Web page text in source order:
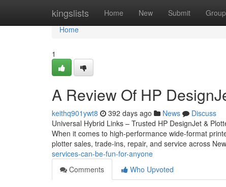
kingslists Home New Submit
Home
Home
1
A Review Of HP
keithq901ywt8 392 days ago News
Discuss
Universal Hybrid Links – Trusted HP DesignJet &
When it comes to high-performance wide-format
plotter sales, trade-ins, repair, and service across
services-can-be-fun-for-anyone
Comments
Who Upvoted